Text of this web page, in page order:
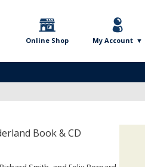
Online Shop My Account
Book & CD